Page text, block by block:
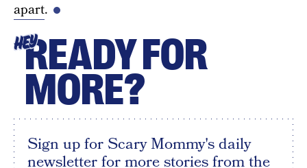
apart.
HEYREADY FOR
MORE?
Sign up for Scary Mommy's daily
newsletter for more stories from the